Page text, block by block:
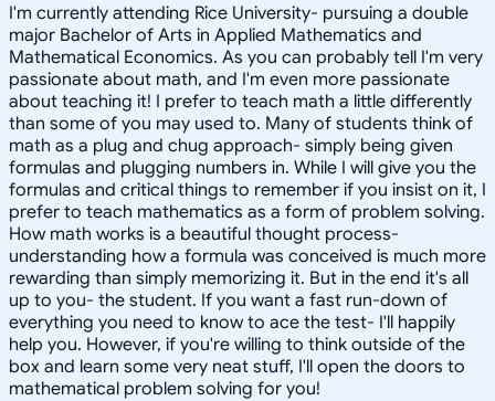
I'm currently attending Rice University- pursuing a double
major Bachelor of Arts in Applied Mathematics and
Mathematical Economics. As you can probably tell I'm very
passionate about math, and I'm even more passionate
about teaching it! I prefer to teach math a little differently
than some of you may used to. Many of students think of
math as a plug and chug approach- simply being given
formulas and plugging numbers in. While I will give you the
formulas and critical things to remember if you insist on it, I
prefer to teach mathematics as a form of problem solving.
How math works is a beautiful thought process-
understanding how a formula was conceived is much more
rewarding than simply memorizing it. But in the end it's all
up to you- the student. If you want a fast run-down of
everything you need to know to ace the test- I'll happily
help you. However, if you're willing to think outside of the
box and learn some very neat stuff, I'll open the doors to
mathematical problem solving for you!